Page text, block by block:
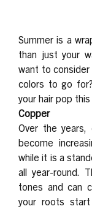
Summer is a
than just your
want to consider
colors to go
your hair pop
Copper
Over the years,
become
while it is a
all year-round.
tones and can
your roots